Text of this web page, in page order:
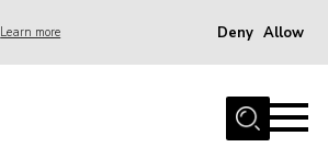
Learn more Deny Allow